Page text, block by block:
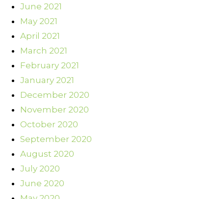
June 2021
May 2021
April 2021
March 2021
February 2021
January 2021
December 2020
November 2020
October 2020
September 2020
August 2020
July 2020
June 2020